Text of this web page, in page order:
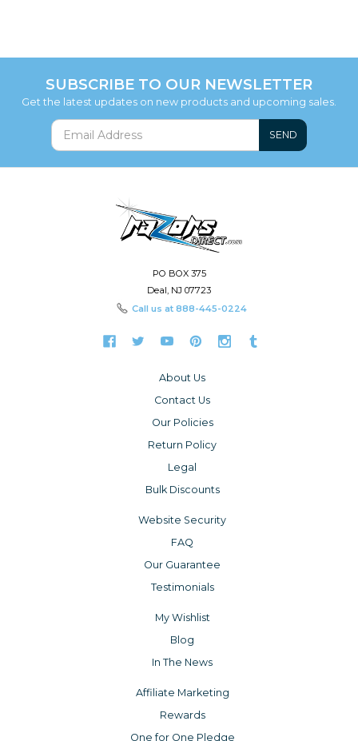
SUBSCRIBE TO OUR NEWSLETTER
Get the latest updates on new products and upcoming sales.
SEND
PO BOX 375
Deal, NJ 07723
Call us at 888-445-0224
About Us
Contact Us
Our Policies
Return Policy
Legal
Bulk Discounts
Website Security
FAQ
Our Guarantee
Testimonials
My Wishlist
Blog
In The News
Affiliate Marketing
Rewards
One for One Pledge